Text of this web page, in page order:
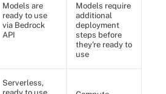
Models are
ready to use
via Bedrock
API
Models require
additional
deployment
steps before
they're ready to
use
Serverless,
ready to use